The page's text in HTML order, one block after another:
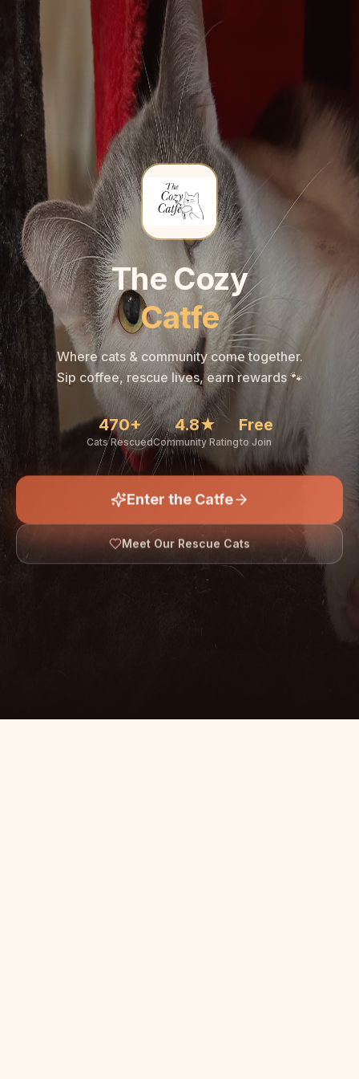
🐾
🐾
🐾
The Cozy
Catfe
Where cats & community come together.
Sip coffee, rescue lives, earn rewards 🐾
470+
Cats Rescued
4.8★
Community Rating
Free
to Join
Enter the Catfe
Meet Our Rescue Cats